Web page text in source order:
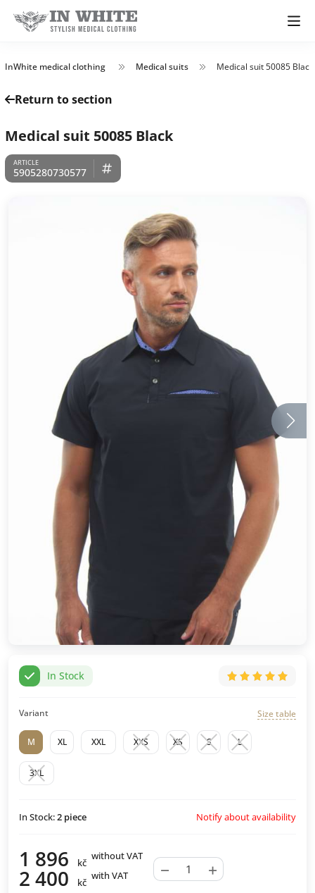
InWhite medical clothing Medical suits Medical suit 50085 Black
Return to section
Medical suit 50085 Black
5905280730577
In Stock
Variant Size table
M XL XXL XXS XS S L
3XL
In Stock:2 piece Notify about availability
1 896 kč
without VAT
2 400 kč
with VAT − +